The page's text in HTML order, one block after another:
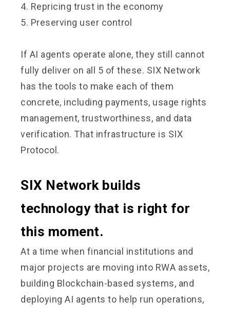
4. Repricing trust in the economy
5. Preserving user control
If AI agents operate alone, they still cannot
fully deliver on all 5 of these. SIX Network
has the tools to make each of them
concrete, including payments, usage rights
management, trustworthiness, and data
verification. That infrastructure is SIX
Protocol.
SIX Network builds
technology that is right for
this moment.
At a time when financial institutions and
major projects are moving into RWA assets,
building Blockchain-based systems, and
deploying AI agents to help run operations,